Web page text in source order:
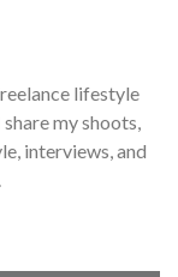
lifestyle
my shoots,
interviews, and